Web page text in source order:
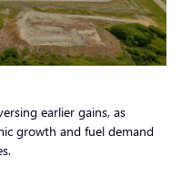
earlier gains, as
growth and fuel demand